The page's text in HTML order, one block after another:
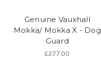
Genuine Vauxhall
Mokka/ Mokka X - Dog
Guard
£277.00